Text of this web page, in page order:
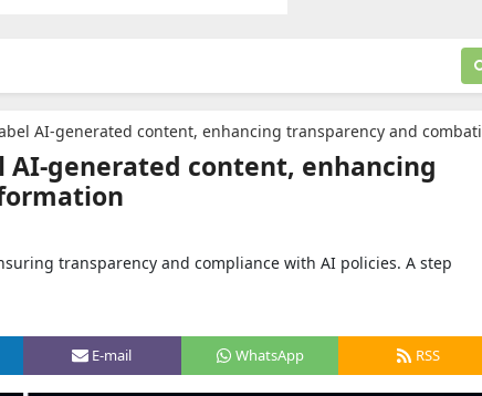
generated content, enhancing transparency and combating misinformation
generated content, enhancing
transparency and compliance with AI policies. A step
E-mail WhatsApp RSS